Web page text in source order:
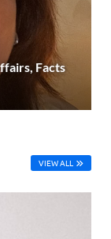
Facts
VIEW ALL